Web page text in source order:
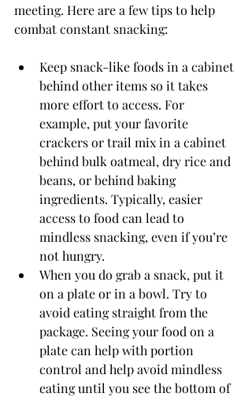
meeting. Here are a few tips to help
combat constant snacking:
Keep snack-like foods in a cabinet
behind other items so it takes
more effort to access. For
example, put your favorite
crackers or trail mix in a cabinet
behind bulk oatmeal, dry rice and
beans, or behind baking
ingredients. Typically, easier
access to food can lead to
mindless snacking, even if you’re
not hungry.
When you do grab a snack, put it
on a plate or in a bowl. Try to
avoid eating straight from the
package. Seeing your food on a
plate can help with portion
control and help avoid mindless
eating until you see the bottom of